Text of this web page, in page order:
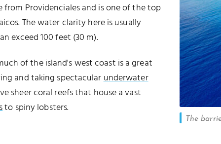
The
from Providenciales and is one of the top
The water clarity here is usually
exceed 100 feet (30 m).
of the island's west coast is a great
and taking spectacularunderwater
sheer coral reefs that house a vast
to spiny lobsters.